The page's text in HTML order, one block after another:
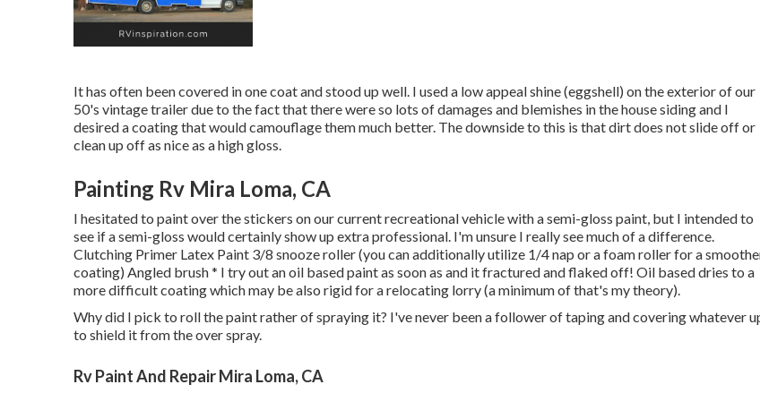
It has often been covered in one coat and stood up well. I used a low appeal shine (eggshell) on the exterior of our
50's vintage trailer due to the fact that there were so lots of damages and blemishes in the house siding and I
desired a coating that would camouflage them much better. The downside to this is that dirt does not slide off or
clean up off as nice as a high gloss.
Painting Rv Mira Loma, CA
I hesitated to paint over the stickers on our current recreational vehicle with a semi-gloss paint, but I intended to
see if a semi-gloss would certainly show up extra professional. I'm unsure I really see much of a difference.
Clutching Primer Latex Paint 3/8 snooze roller (you can additionally utilize 1/4 nap or a foam roller for a
coating) Angled brush * I try out an oil based paint as soon as and it fractured and flaked off! Oil based dries to a
more difficult coating which may be also rigid for a relocating lorry (a minimum of that's my theory).
Why did I pick to roll the paint rather of spraying it? I've never been a follower of taping and covering whatever
to shield it from the over spray.
Rv Paint And Repair Mira Loma, CA